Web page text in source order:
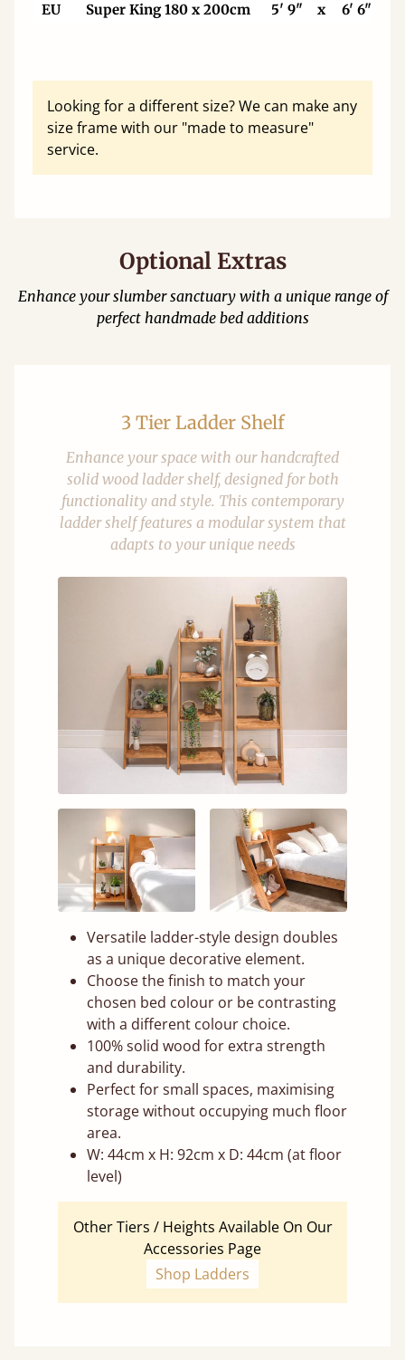
EU
Super King 180 x 200cm 5' 9" x 6' 6"
Looking for a different size? We can make any
size frame with our "made to measure"
service.
Optional Extras
Enhance your slumber sanctuary with a unique range of
perfect handmade bed additions
3 Tier Ladder Shelf
Enhance your space with our handcrafted
solid wood ladder shelf, designed for both
functionality and style. This contemporary
ladder shelf features a modular system that
adapts to your unique needs
Versatile ladder-style design doubles
as a unique decorative element.
Choose the finish to match your
chosen bed colour or be contrasting
with a different colour choice.
100% solid wood for extra strength
and durability.
Perfect for small spaces, maximising
storage without occupying much floor
area.
W: 44cm x H: 92cm x D: 44cm (at floor
level)
Other Tiers / Heights Available On Our
Accessories Page
Shop Ladders